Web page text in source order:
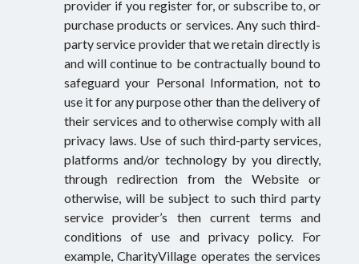
provider if you register for, or subscribe to, or
purchase products or services. Any such third-
party service provider that we retain directly is
and will continue to be contractually bound to
safeguard your Personal Information, not to
use it for any purpose other than the delivery of
their services and to otherwise comply with all
privacy laws. Use of such third-party services,
platforms and/or technology by you directly,
through redirection from the Website or
otherwise, will be subject to such third party
service provider’s then current terms and
conditions of use and privacy policy. For
example, CharityVillage operates the services